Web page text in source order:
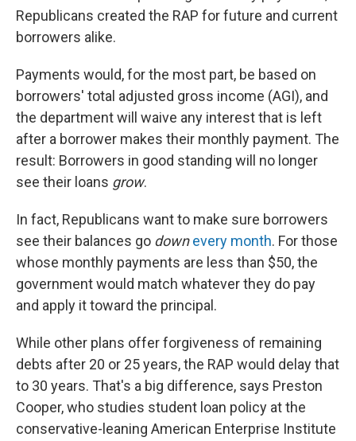
Republicans created the RAP for future and current
borrowers alike.
Payments would, for the most part, be based on
borrowers' total adjusted gross income (AGI), and
the department will waive any interest that is left
after a borrower makes their monthly payment. The
result: Borrowers in good standing will no longer
see their loans grow.
In fact, Republicans want to make sure borrowers
see their balances go downevery month. For those
whose monthly payments are less than $50, the
government would match whatever they do pay
and apply it toward the principal.
While other plans offer forgiveness of remaining
debts after 20 or 25 years, the RAP would delay that
to 30 years. That's a big difference, says Preston
Cooper, who studies student loan policy at the
conservative-leaning American Enterprise Institute